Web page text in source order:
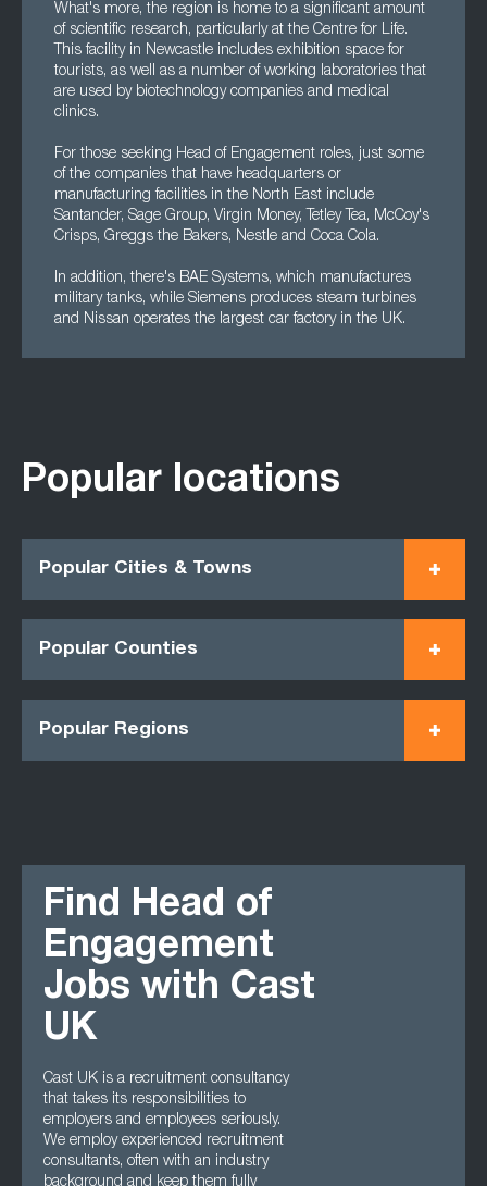
What's more, the region is home to a significant amount
of scientific research, particularly at the Centre for Life.
This facility in Newcastle includes exhibition space for
tourists, as well as a number of working laboratories that
are used by biotechnology companies and medical
clinics.
For those seeking Head of Engagement roles, just some
of the companies that have headquarters or
manufacturing facilities in the North East include
Santander, Sage Group, Virgin Money, Tetley Tea, McCoy's
Crisps, Greggs the Bakers, Nestle and Coca Cola.
In addition, there's BAE Systems, which manufactures
military tanks, while Siemens produces steam turbines
and Nissan operates the largest car factory in the UK.
Popular locations
Popular Cities & Towns
Popular Counties
Popular Regions
Find Head of
Engagement
Jobs with Cast
UK
Cast UK is a recruitment consultancy
that takes its responsibilities to
employers and employees seriously.
We employ experienced recruitment
consultants, often with an industry
background and keep them fully